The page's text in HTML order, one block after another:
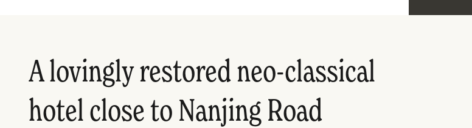
A lovingly restored neo-classical
hotel close to Nanjing Road